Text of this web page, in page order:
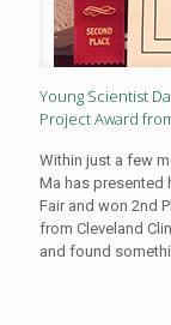
Young Scientist
Project Award
Within just a few
Ma has presented
Fair and won 2nd
from Cleveland
and found